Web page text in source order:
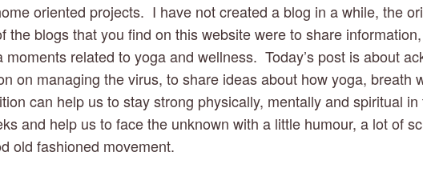
oriented projects.  I have not created a blog in a while, the
the blogs that you find on this website were to share
moments related to yoga and wellness.  Today’s post is about
on managing the virus, to share ideas about how yoga, breath
can help us to stay strong physically, mentally and spiritual in
and help us to face the unknown with a little humour, a lot of
old fashioned movement.